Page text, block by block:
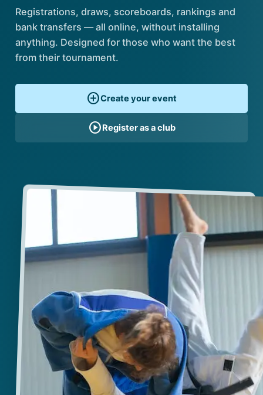
Registrations, draws, scoreboards, rankings and
bank transfers — all online, without installing
anything. Designed for those who want the best
from their tournament.
add_circleCreate your event
play_circleRegister as a club